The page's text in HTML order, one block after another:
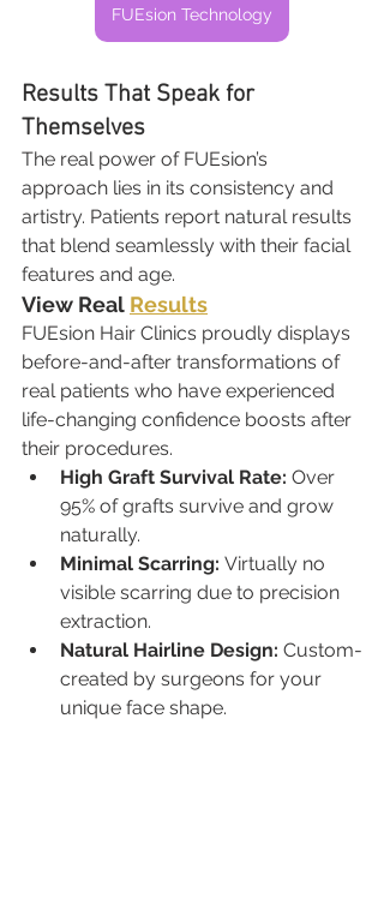
FUEsion Technology
Results That Speak for
Themselves
The real power of FUEsion’s
approach lies in its consistency and
artistry. Patients report natural results
that blend seamlessly with their facial
features and age.
View Real Results
FUEsion Hair Clinics proudly displays
before-and-after transformations of
real patients who have experienced
life-changing confidence boosts after
their procedures.
High Graft Survival Rate: Over
95% of grafts survive and grow
naturally.
Minimal Scarring: Virtually no
visible scarring due to precision
extraction.
Natural Hairline Design: Custom-
created by surgeons for your
unique face shape.